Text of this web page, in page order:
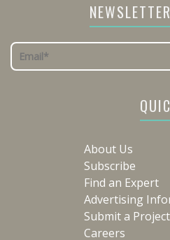
About Us
Subscribe
Find an Expert
Advertising
Submit a Project
Careers